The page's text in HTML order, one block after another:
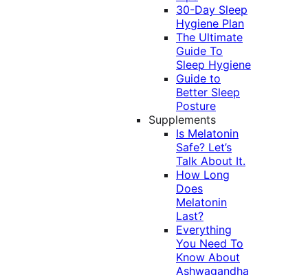
30-Day Sleep
Hygiene Plan
The Ultimate
Guide To
Sleep Hygiene
Guide to
Better Sleep
Posture
Supplements
Is Melatonin
Safe? Let’s
Talk About It.
How Long
Does
Melatonin
Last?
Everything
You Need To
Know About
Ashwagandha